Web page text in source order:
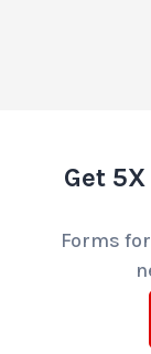
Get
Forms